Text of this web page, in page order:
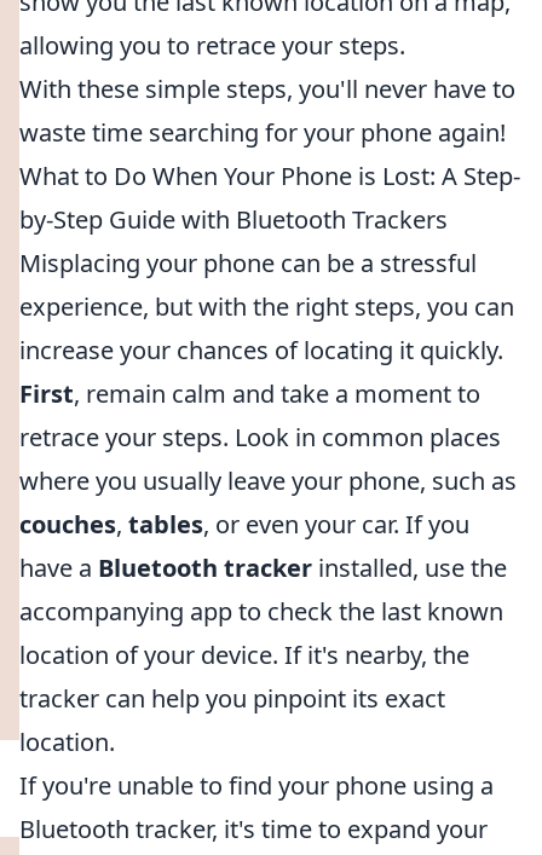
allowing you to retrace your steps.
With these simple steps, you'll never have to
waste time searching for your phone again!
What to Do When Your Phone is Lost: A Step-
by-Step Guide with Bluetooth Trackers
Misplacing your phone can be a stressful
experience, but with the right steps, you can
increase your chances of locating it quickly.
First, remain calm and take a moment to
retrace your steps. Look in common places
where you usually leave your phone, such as
couches, tables, or even your car. If you
have a Bluetooth tracker installed, use the
accompanying app to check the last known
location of your device. If it's nearby, the
tracker can help you pinpoint its exact
location.
If you're unable to find your phone using a
Bluetooth tracker, it's time to expand your